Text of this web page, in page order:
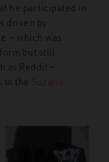
he participated in
driven by
– which was
but still
as Reddit –
to the Suzano